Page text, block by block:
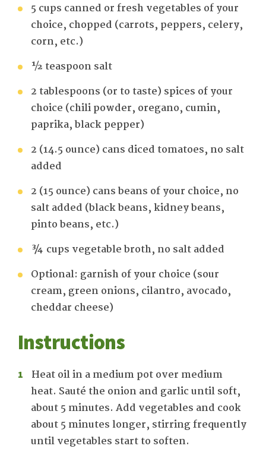
5 cups canned or fresh vegetables of your
choice, chopped (carrots, peppers, celery,
corn, etc.)
½ teaspoon salt
2 tablespoons (or to taste) spices of your
choice (chili powder, oregano, cumin,
paprika, black pepper)
2 (14.5 ounce) cans diced tomatoes, no salt
added
2 (15 ounce) cans beans of your choice, no
salt added (black beans, kidney beans,
pinto beans, etc.)
¾ cups vegetable broth, no salt added
Optional: garnish of your choice (sour
cream, green onions, cilantro, avocado,
cheddar cheese)
Instructions
Heat oil in a medium pot over medium
heat. Sauté the onion and garlic until soft,
about 5 minutes. Add vegetables and cook
about 5 minutes longer, stirring frequently
until vegetables start to soften.